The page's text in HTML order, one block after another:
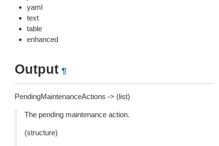
yaml
text
table
enhanced
Output ¶
PendingMaintenanceActions -> (list)
The pending maintenance action.
(structure)